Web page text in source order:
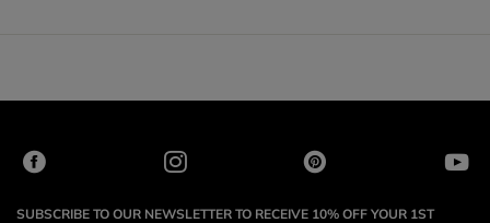
SUBSCRIBE TO OUR NEWSLETTER TO RECEIVE 10% OFF YOUR 1ST